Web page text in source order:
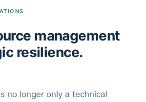
management
resilience.
no longer only a technical